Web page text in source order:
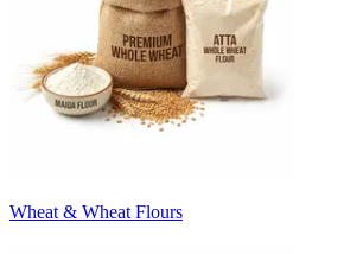
Wheat & Wheat Flours